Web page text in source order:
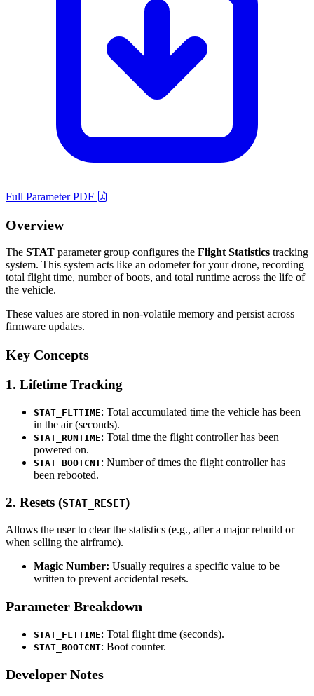
Full Parameter PDF
Overview
The STAT parameter group configures the Flight Statistics tracking
system. This system acts like an odometer for your drone, recording
total flight time, number of boots, and total runtime across the life of
the vehicle.
These values are stored in non-volatile memory and persist across
firmware updates.
Key Concepts
1. Lifetime Tracking
STAT_FLTTIME: Total accumulated time the vehicle has been
in the air (seconds).
STAT_RUNTIME: Total time the flight controller has been
powered on.
STAT_BOOTCNT: Number of times the flight controller has
been rebooted.
2. Resets (STAT_RESET)
Allows the user to clear the statistics (e.g., after a major rebuild or
when selling the airframe).
Magic Number: Usually requires a specific value to be
written to prevent accidental resets.
Parameter Breakdown
STAT_FLTTIME: Total flight time (seconds).
STAT_BOOTCNT: Boot counter.
Developer Notes